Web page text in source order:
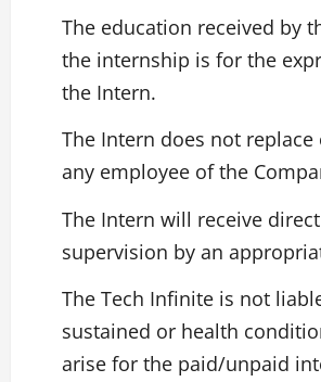
The education received by
the internship is for the
the Intern.
The Intern does not replace
any employee of the
The Intern will receive
supervision by an
The Tech Infinite is not
sustained or health
arise for the paid/unpaid